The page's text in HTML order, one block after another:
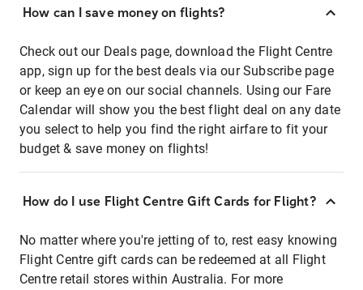
How can I save money on flights?
Check out our Deals page, download the Flight Centre
app, sign up for the best deals via our Subscribe page
or keep an eye on our social channels. Using our Fare
Calendar will show you the best flight deal on any date
you select to help you find the right airfare to fit your
budget & save money on flights!
How do I use Flight Centre Gift Cards for Flight?
No matter where you're jetting of to, rest easy knowing
Flight Centre gift cards can be redeemed at all Flight
Centre retail stores within Australia. For more